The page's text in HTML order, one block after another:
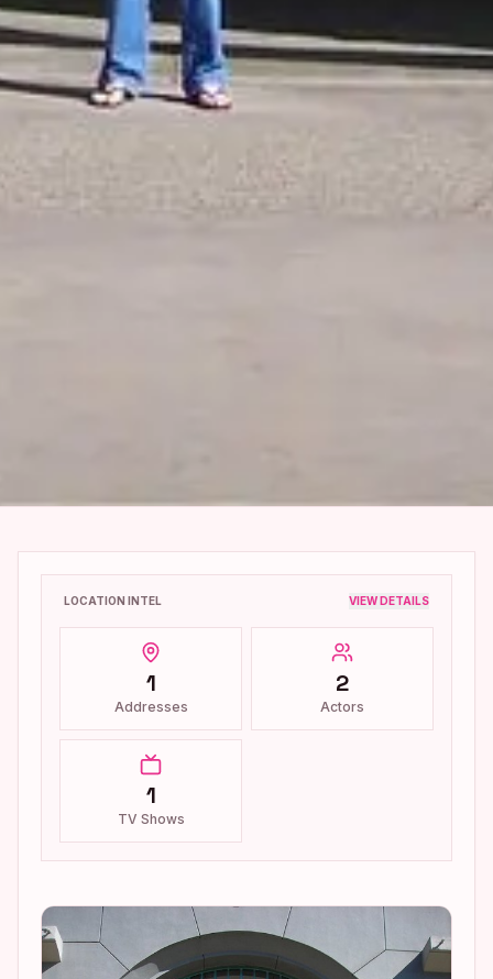
LOCATION INTEL VIEW DETAILS
1
Addresses
2
Actors
1
TV Shows